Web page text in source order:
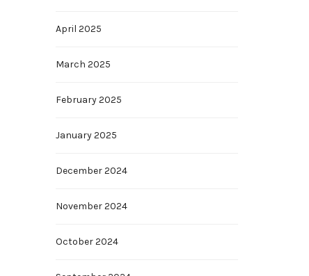
April 2025
March 2025
February 2025
January 2025
December 2024
November 2024
October 2024